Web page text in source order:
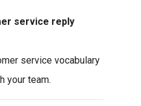
service reply
service vocabulary
your team.